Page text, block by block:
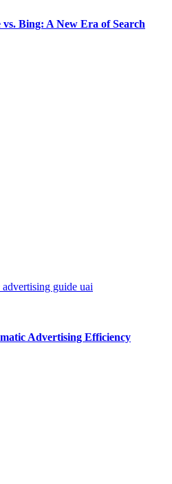
Bing: A New Era of Search
Advertising Efficiency